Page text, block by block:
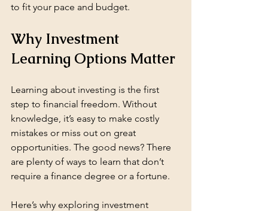
to fit your pace and budget.
Why Investment
Learning Options Matter
Learning about investing is the first
step to financial freedom. Without
knowledge, it’s easy to make costly
mistakes or miss out on great
opportunities. The good news? There
are plenty of ways to learn that don’t
require a finance degree or a fortune.
Here’s why exploring investment